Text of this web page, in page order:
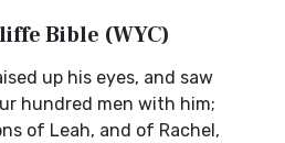
Bible (WYC)
up his eyes, and saw
hundred men with him;
of Leah, and of Rachel,